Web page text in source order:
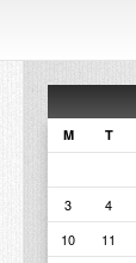
M
T
3
4
10
11